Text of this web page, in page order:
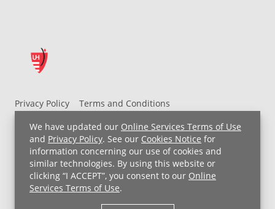
We have updated our Online Services Terms of Use
and Privacy Policy. See our Cookies Notice for
information concerning our use of cookies and
similar technologies. By using this website or
clicking “I ACCEPT”, you consent to our Online
Services Terms of Use.
Privacy Policy
Terms and Conditions
UH MyChart Terms and Conditions
HIPAA Notice
Non-Discrimination Notice
For Employees
Price Transparency
Copyright © 2026 University Hospitals